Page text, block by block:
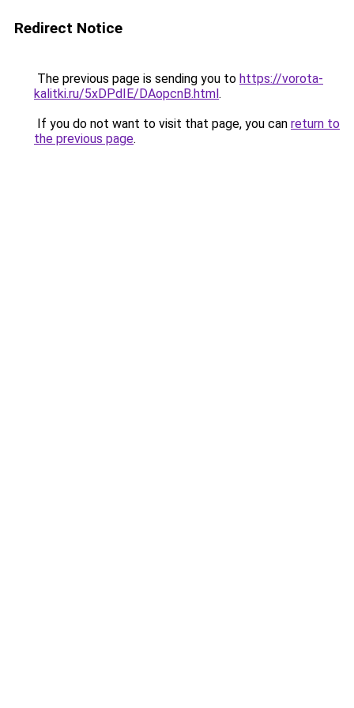
Redirect Notice
The previous page is sending you to https://vorota-
kalitki.ru/5xDPdIE/DAopcnB.html.
If you do not want to visit that page, you can return to
the previous page.